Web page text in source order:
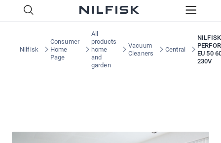
Nilfisk
Consumer
Home
Page
All
products
home
and
garden
Vacuum
Cleaners
Central
NILFISK
EU 50
230V